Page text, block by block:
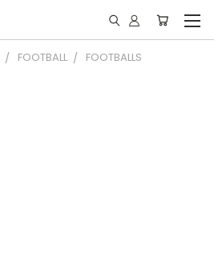
FOOTBALL FOOTBALLS